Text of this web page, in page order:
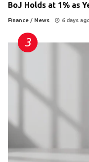
BoJ Holds at 1% as
Finance / News 6 days